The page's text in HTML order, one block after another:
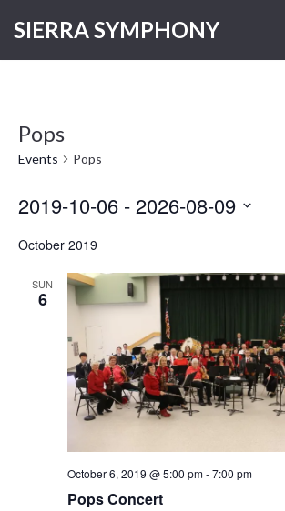
SIERRA SYMPHONY
Pops
Events Pops
2019-10-06 - 2026-08-09
date.
October 2019
SUN
6
October 6, 2019 @ 5:00 pm-7:00 pm
Pops Concert